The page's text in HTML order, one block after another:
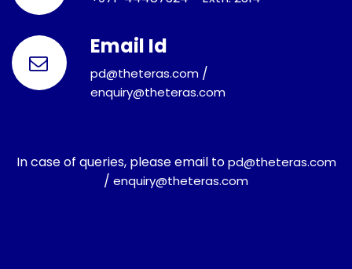
Email Id
pd@theteras.com /
enquiry@theteras.com
In case of queries, please email topd@theteras.com
/ enquiry@theteras.com